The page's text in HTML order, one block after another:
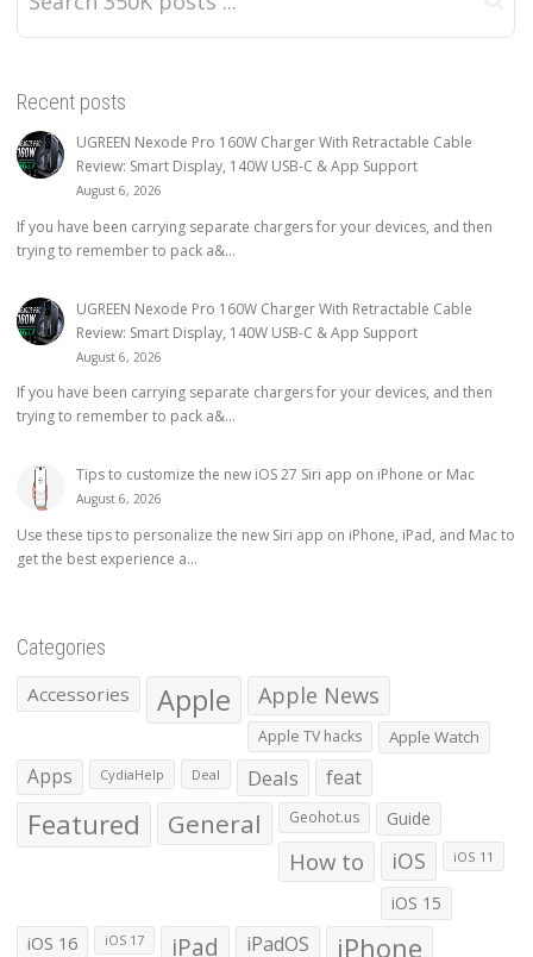
Recent posts
UGREEN Nexode Pro 160W Charger With Retractable Cable
Review: Smart Display, 140W USB-C & App Support
August 6, 2026
If you have been carrying separate chargers for your devices, and then
trying to remember to pack a&...
UGREEN Nexode Pro 160W Charger With Retractable Cable
Review: Smart Display, 140W USB-C & App Support
August 6, 2026
If you have been carrying separate chargers for your devices, and then
trying to remember to pack a&...
Tips to customize the new iOS 27 Siri app on iPhone or Mac
August 6, 2026
Use these tips to personalize the new Siri app on iPhone, iPad, and Mac to
get the best experience a...
Categories
Accessories Apple Apple News
Apple TV hacks Apple Watch
Apps CydiaHelp Deal Deals feat
Featured General Geohot.us Guide
How to iOS iOS 11
iOS 15
iOS 16 iOS 17 iPad iPadOS iPhone